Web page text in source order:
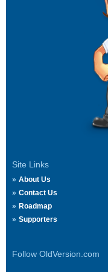
Site Links
About Us
Contact Us
Roadmap
Supporters
Follow OldVersion.com